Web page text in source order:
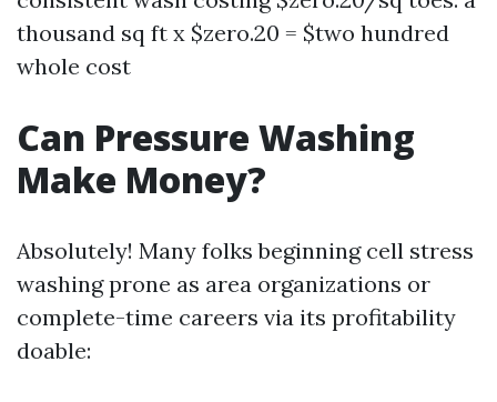
thousand sq ft x $zero.20 = $two hundred
whole cost
Can Pressure Washing
Make Money?
Absolutely! Many folks beginning cell stress
washing prone as area organizations or
complete-time careers via its profitability
doable: